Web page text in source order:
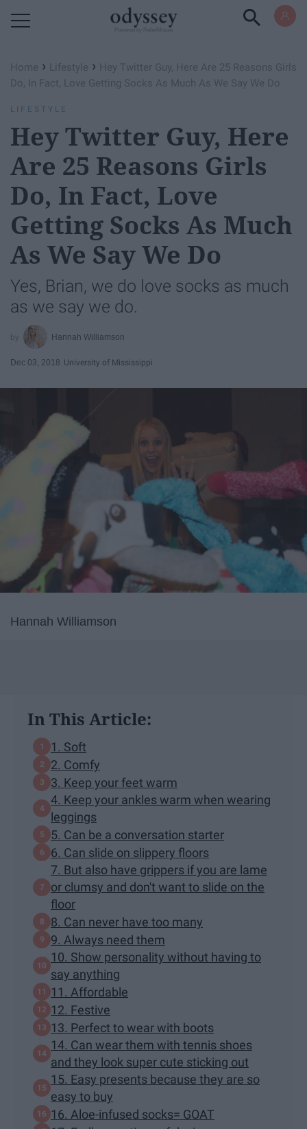
Home › Lifestyle › Hey Twitter Guy, Here Are 25 Reasons Girls
Do, In Fact, Love Getting Socks As Much As We Say We Do
LIFESTYLE
Hey Twitter Guy, Here
Are 25 Reasons Girls
Do, In Fact, Love
Getting Socks As Much
As We Say We Do
Yes, Brian, we do love socks as much
as we say we do.
Hannah Williamson
Dec 03, 2018 University of Mississippi
Hannah Williamson
In This Article:
1. Soft
2. Comfy
3. Keep your feet warm
4. Keep your ankles warm when wearing
leggings
5. Can be a conversation starter
6. Can slide on slippery floors
7. But also have grippers if you are lame
or clumsy and don't want to slide on the
floor
8. Can never have too many
9. Always need them
10. Show personality without having to
say anything
11. Affordable
12. Festive
13. Perfect to wear with boots
14. Can wear them with tennis shoes
and they look super cute sticking out
15. Easy presents because they are so
easy to buy
16. Aloe-infused socks= GOAT